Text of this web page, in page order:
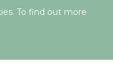
To find out more